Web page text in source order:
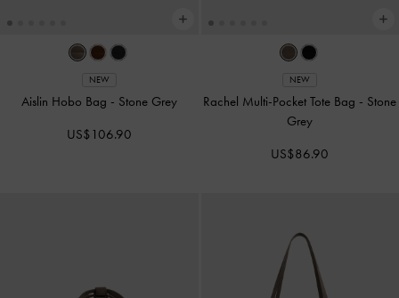
NEW
Aislin Hobo Bag - Stone Grey
US$106.90
NEW
Rachel Multi-Pocket Tote Bag - Stone
Grey
US$86.90